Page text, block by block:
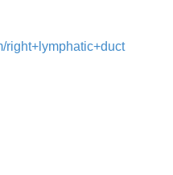
right+lymphatic+duct